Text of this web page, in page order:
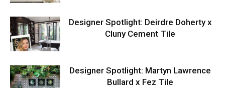
Designer Spotlight: Deirdre Doherty x
Cluny Cement Tile
Designer Spotlight: Martyn Lawrence
Bullard x Fez Tile